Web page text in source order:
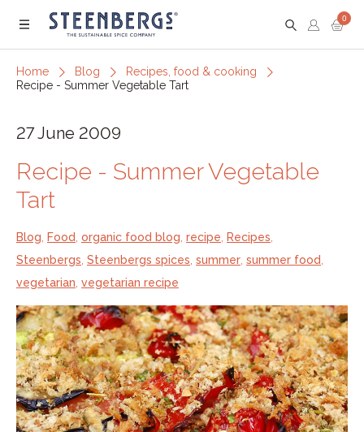
Menu
0
Home Blog
Recipes, food & cooking
Recipe - Summer Vegetable Tart
27 June 2009
Recipe - Summer Vegetable
Tart
Blog Food organic food blog recipe Recipes
Steenbergs Steenbergs spices summer summer food
vegetarian vegetarian recipe